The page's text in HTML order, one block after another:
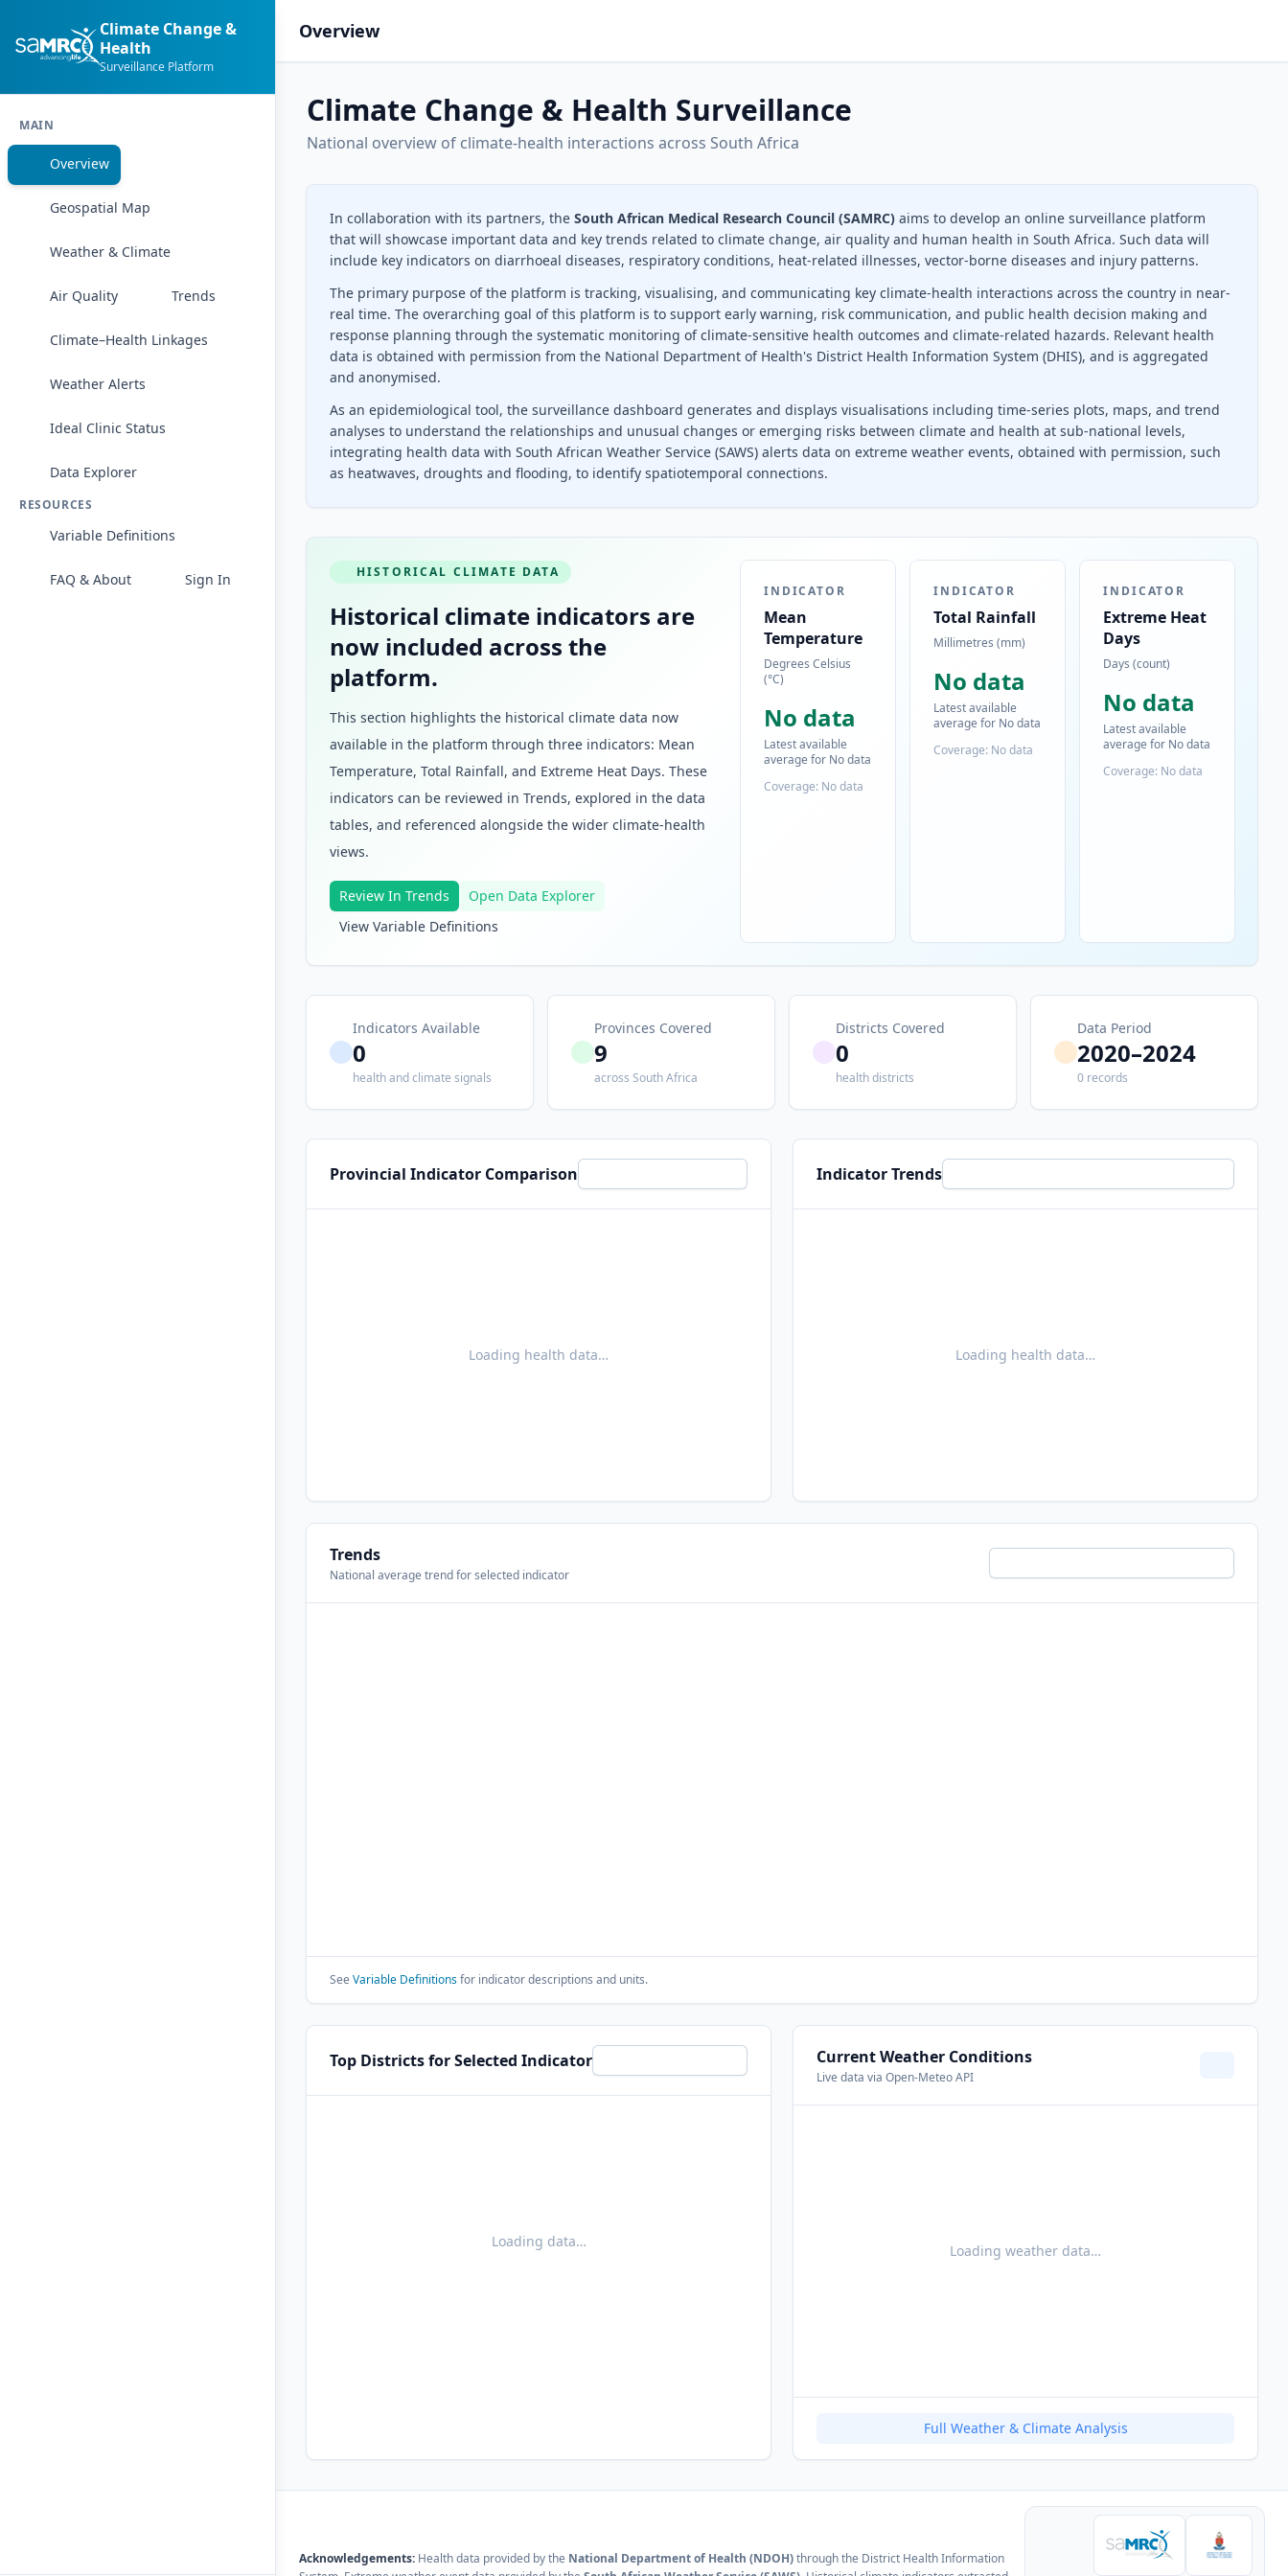
Climate Change &
Health
Surveillance Platform
MAIN
Overview
Geospatial Map
Weather & Climate
Air Quality Trends
Climate–Health Linkages
Weather Alerts
Ideal Clinic Status
Data Explorer
RESOURCES
Variable Definitions
FAQ & About Sign In
Overview
Climate Change & Health Surveillance
National overview of climate-health interactions across South Africa
In collaboration with its partners, the South African Medical Research Council (SAMRC) aims to develop an online surveillance platform
that will showcase important data and key trends related to climate change, air quality and human health in South Africa. Such data will
include key indicators on diarrhoeal diseases, respiratory conditions, heat-related illnesses, vector-borne diseases and injury patterns.
The primary purpose of the platform is tracking, visualising, and communicating key climate-health interactions across the country in near-
real time. The overarching goal of this platform is to support early warning, risk communication, and public health decision making and
response planning through the systematic monitoring of climate-sensitive health outcomes and climate-related hazards. Relevant health
data is obtained with permission from the National Department of Health's District Health Information System (DHIS), and is aggregated
and anonymised.
As an epidemiological tool, the surveillance dashboard generates and displays visualisations including time-series plots, maps, and trend
analyses to understand the relationships and unusual changes or emerging risks between climate and health at sub-national levels,
integrating health data with South African Weather Service (SAWS) alerts data on extreme weather events, obtained with permission, such
as heatwaves, droughts and flooding, to identify spatiotemporal connections.
HISTORICAL CLIMATE DATA
Historical climate indicators are
now included across the
platform.
This section highlights the historical climate data now
available in the platform through three indicators: Mean
Temperature, Total Rainfall, and Extreme Heat Days. These
indicators can be reviewed in Trends, explored in the data
tables, and referenced alongside the wider climate-health
views.
Review In Trends
Open Data Explorer
View Variable Definitions
INDICATOR
Mean
Temperature
Degrees Celsius
(°C)
No data
Latest available
average for No data
Coverage: No data
INDICATOR
Total Rainfall
Millimetres (mm)
No data
Latest available
average for No data
Coverage: No data
INDICATOR
Extreme Heat
Days
Days (count)
No data
Latest available
average for No data
Coverage: No data
Indicators Available
0
health and climate signals
Provinces Covered
9
across South Africa
Districts Covered
0
health districts
Data Period
2020–2024
0 records
Provincial Indicator Comparison
Loading health data…
Indicator Trends
Loading health data…
Trends
National average trend for selected indicator
See Variable Definitionsfor indicator descriptions and units.
Top Districts for Selected Indicator
Loading data…
Current Weather Conditions
Live data via Open-Meteo API
Loading weather data…
Full Weather & Climate Analysis
Acknowledgements: Health data provided by the National Department of Health (NDOH)through the District Health Information